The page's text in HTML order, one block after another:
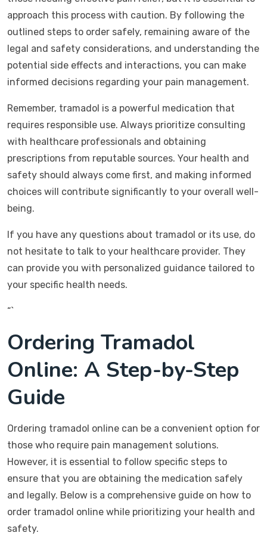
approach this process with caution. By following the
outlined steps to order safely, remaining aware of the
legal and safety considerations, and understanding the
potential side effects and interactions, you can make
informed decisions regarding your pain management.
Remember, tramadol is a powerful medication that
requires responsible use. Always prioritize consulting
with healthcare professionals and obtaining
prescriptions from reputable sources. Your health and
safety should always come first, and making informed
choices will contribute significantly to your overall well-
being.
If you have any questions about tramadol or its use, do
not hesitate to talk to your healthcare provider. They
can provide you with personalized guidance tailored to
your specific health needs.
“`
Ordering Tramadol
Online: A Step-by-Step
Guide
Ordering tramadol online can be a convenient option for
those who require pain management solutions.
However, it is essential to follow specific steps to
ensure that you are obtaining the medication safely
and legally. Below is a comprehensive guide on how to
order tramadol online while prioritizing your health and
safety.